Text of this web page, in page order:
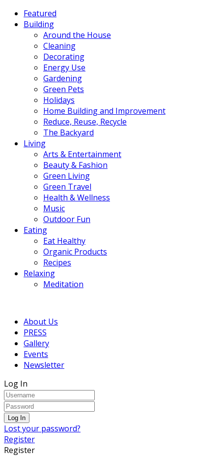
Featured
Building
Around the House
Cleaning
Decorating
Energy Use
Gardening
Green Pets
Holidays
Home Building and Improvement
Reduce, Reuse, Recycle
The Backyard
Living
Arts & Entertainment
Beauty & Fashion
Green Living
Green Travel
Health & Wellness
Music
Outdoor Fun
Eating
Eat Healthy
Organic Products
Recipes
Relaxing
Meditation
About Us
PRESS
Gallery
Events
Newsletter
Log In
Lost your password?
Register
Register